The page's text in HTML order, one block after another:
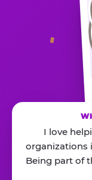
I love
organizations
Being part of